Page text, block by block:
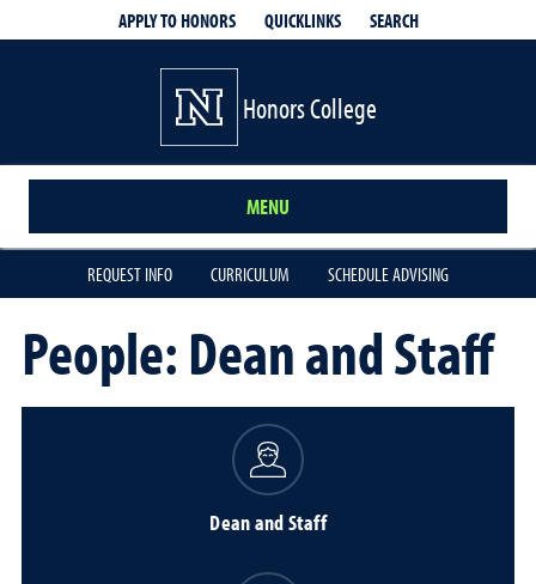
APPLY TO HONORS QUICKLINKS SEARCH
Honors College
MENU
REQUEST INFO CURRICULUM SCHEDULE ADVISING
People: Dean and Staff
Dean and Staff